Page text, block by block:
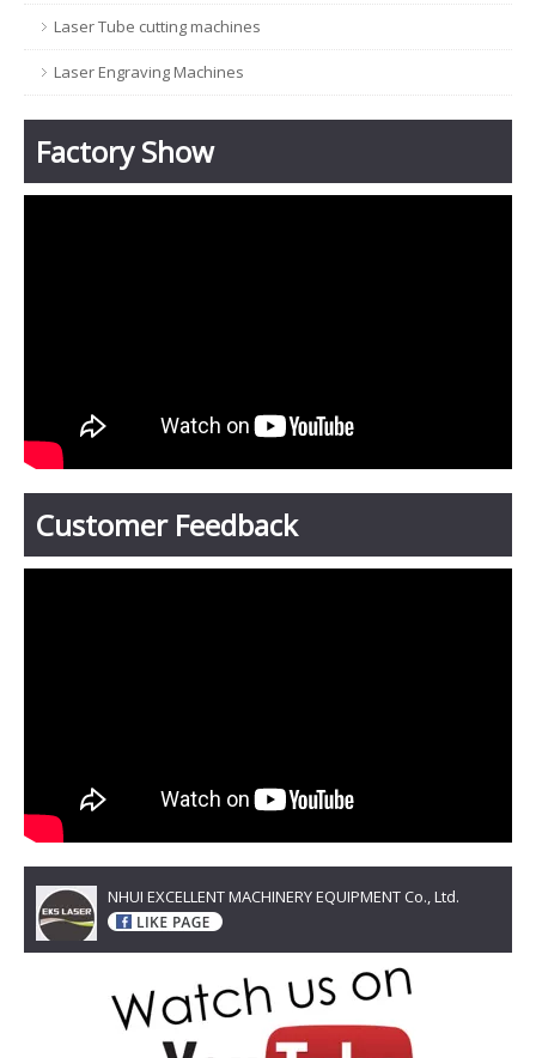
Laser Tube cutting machines
Laser Engraving Machines
Factory Show
Customer Feedback
NHUI EXCELLENT MACHINERY EQUIPMENT Co., Ltd.